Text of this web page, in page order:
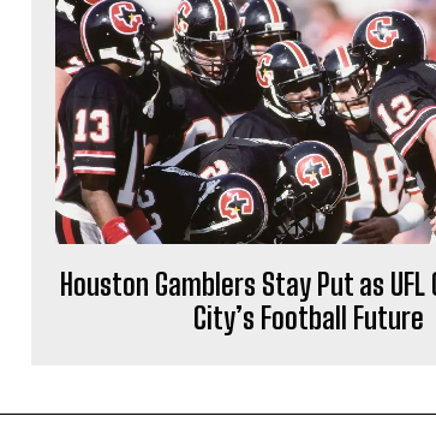
Houston Gamblers Stay Put as
City’s Football Future